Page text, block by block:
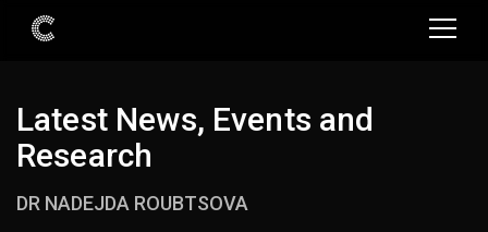
Latest News, Events and
Research
DR NADEJDA ROUBTSOVA